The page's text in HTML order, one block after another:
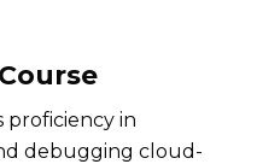
proficiency in
debugging cloud-